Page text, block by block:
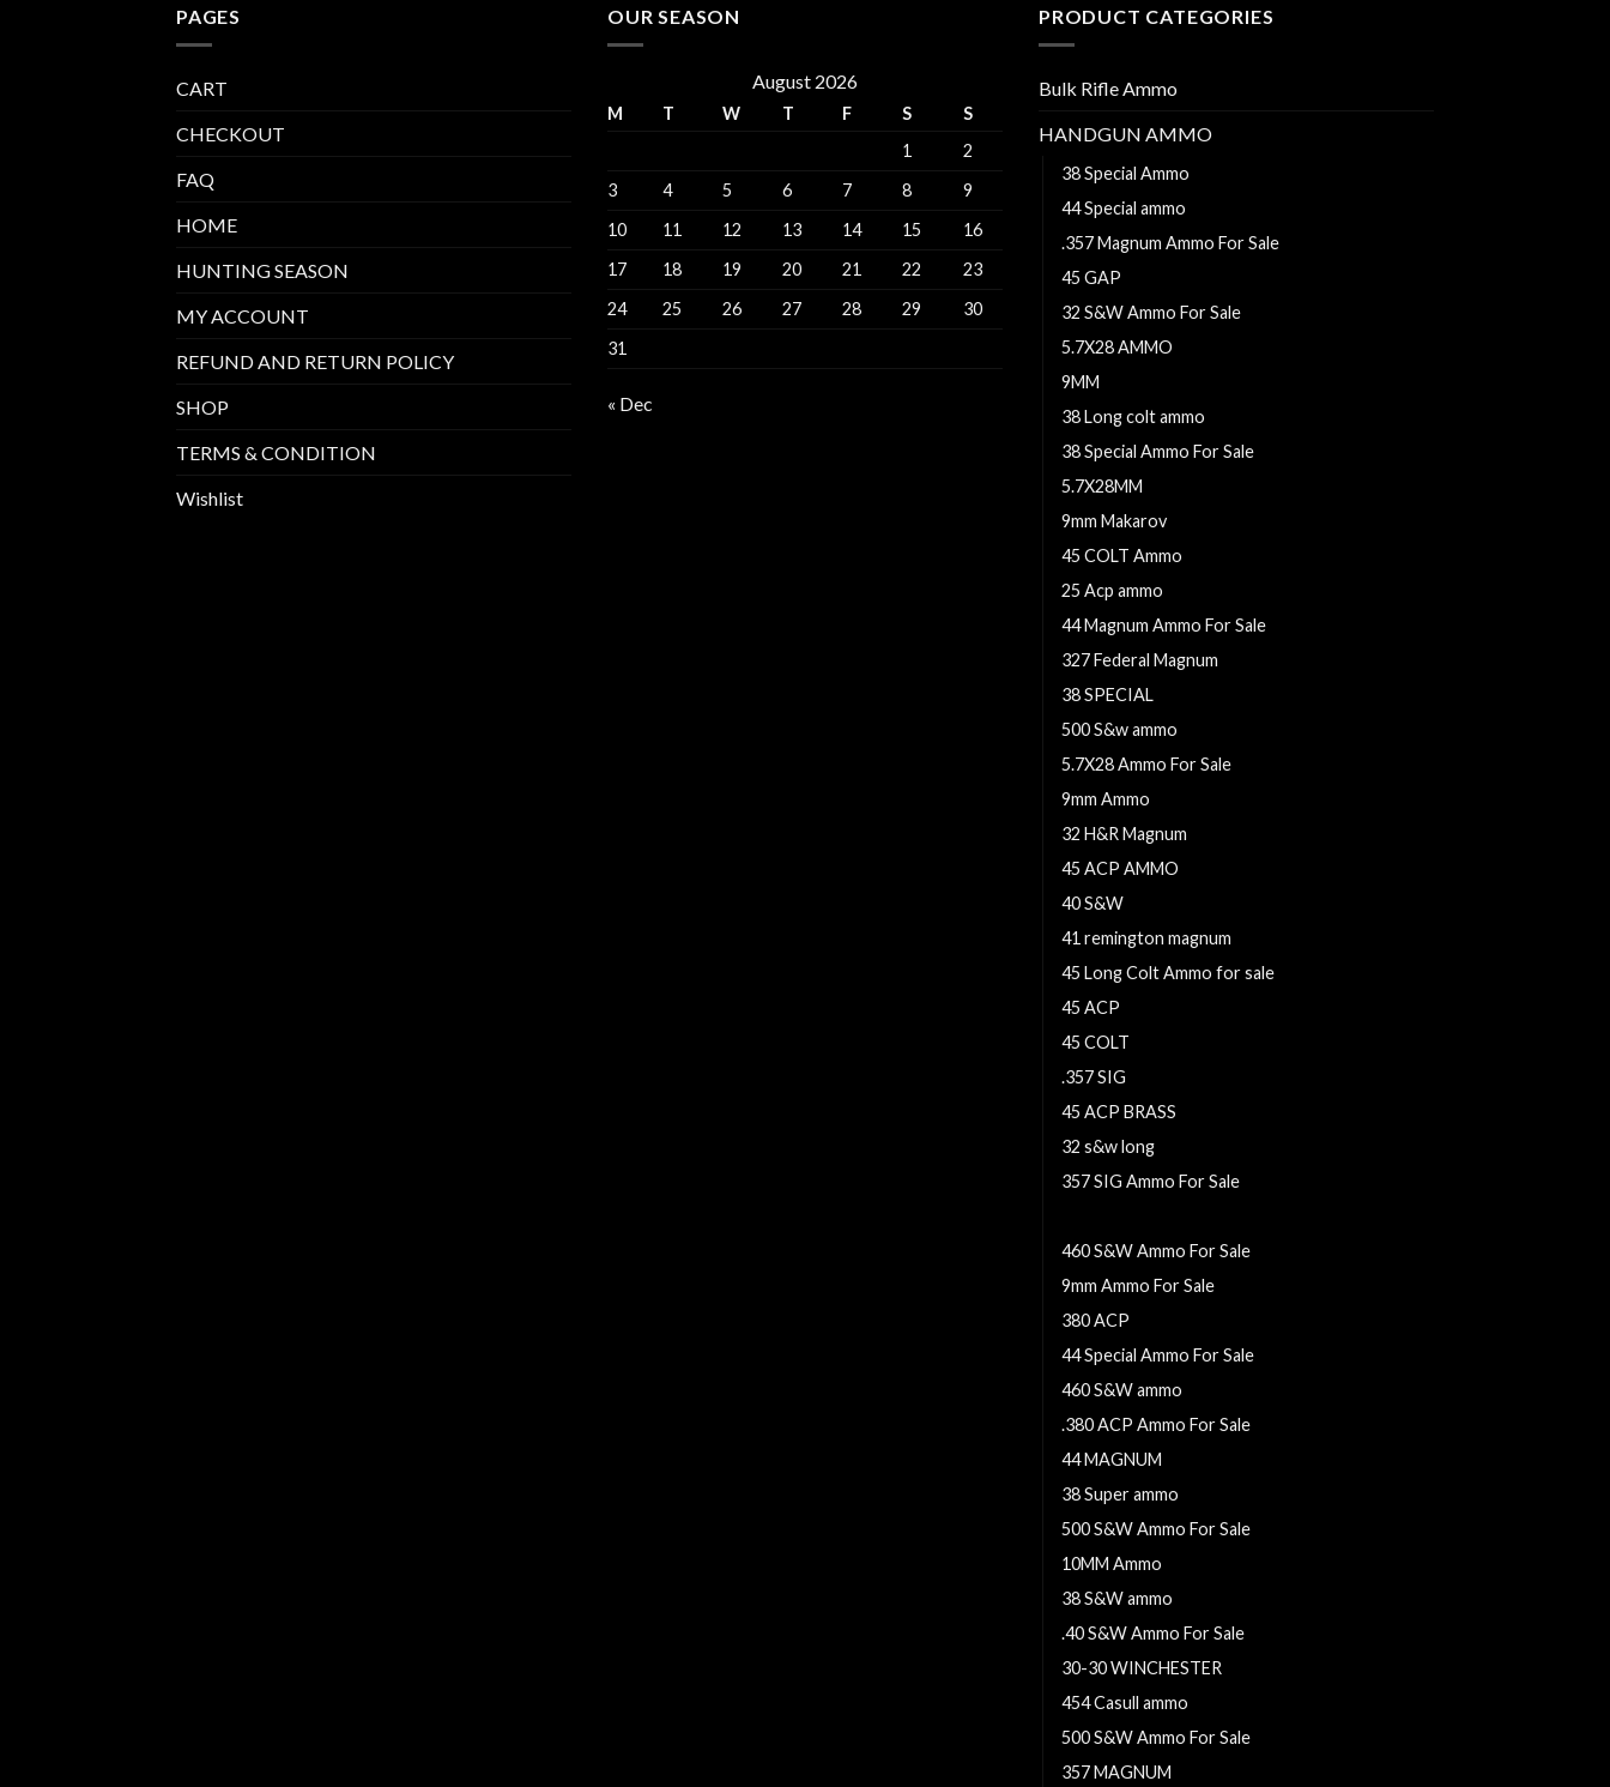
PAGES
CART
CHECKOUT
FAQ
HOME
HUNTING SEASON
MY ACCOUNT
REFUND AND RETURN POLICY
SHOP
TERMS & CONDITION
Wishlist
OUR SEASON
August 2026
M T W T F S
S
1
2
3
4 5 6 7 8
9
10
11 12 13 14 15
16
17
18 19 20 21 22
23
24
25 26 27 28 29
30
31
« Dec
PRODUCT CATEGORIES
Bulk Rifle Ammo
HANDGUN AMMO
38 Special Ammo
44 Special ammo
.357 Magnum Ammo For Sale
45 GAP
32 S&W Ammo For Sale
5.7X28 AMMO
9MM
38 Long colt ammo
38 Special Ammo For Sale
5.7X28MM
9mm Makarov
45 COLT Ammo
25 Acp ammo
44 Magnum Ammo For Sale
327 Federal Magnum
38 SPECIAL
500 S&w ammo
5.7X28 Ammo For Sale
9mm Ammo
32 H&R Magnum
45 ACP AMMO
40 S&W
41 remington magnum
45 Long Colt Ammo for sale
45 ACP
45 COLT
.357 SIG
45 ACP BRASS
32 s&w long
357 SIG Ammo For Sale
460 S&W Ammo For Sale
9mm Ammo For Sale
380 ACP
44 Special Ammo For Sale
460 S&W ammo
.380 ACP Ammo For Sale
44 MAGNUM
38 Super ammo
500 S&W Ammo For Sale
10MM Ammo
38 S&W ammo
.40 S&W Ammo For Sale
30-30 WINCHESTER
454 Casull ammo
500 S&W Ammo For Sale
357 MAGNUM